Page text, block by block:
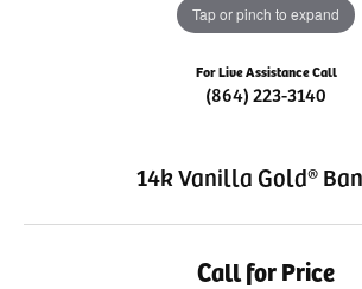
Tap or pinch to expand
For Live Assistance Call
(864) 223-3140
14k Vanilla Gold®
Call for Price